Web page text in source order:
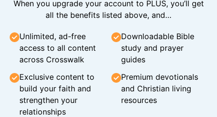
When you upgrade your account to PLUS, you’ll get
all the benefits listed above, and…
Unlimited, ad-free
access to all content
across Crosswalk
Downloadable Bible
study and prayer
guides
Exclusive content to
build your faith and
strengthen your
relationships
Premium devotionals
and Christian living
resources